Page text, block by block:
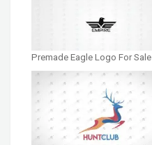
Premade Eagle Logo For Sale